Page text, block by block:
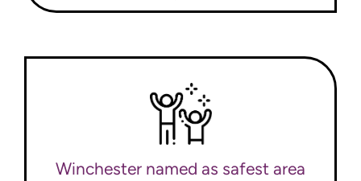
Winchester named as safest area